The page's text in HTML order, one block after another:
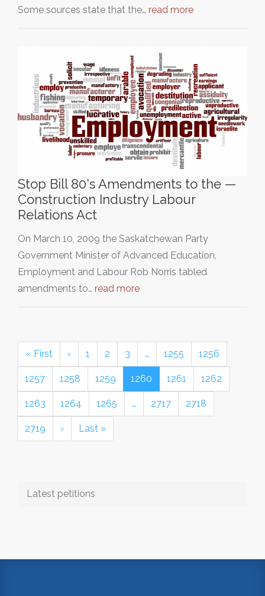
Some sources state that the… read more
Stop Bill 80's Amendments to the —
Construction Industry Labour
Relations Act
On March 10, 2009 the Saskatchewan Party
Government Minister of Advanced Education,
Employment and Labour Rob Norris tabled
amendments to… read more
« First ‹ 1 2 3 … 1255 1256
1257 1258 1259 1260 1261 1262
1263 1264 1265 … 2717 2718
2719 › Last »
Latest petitions